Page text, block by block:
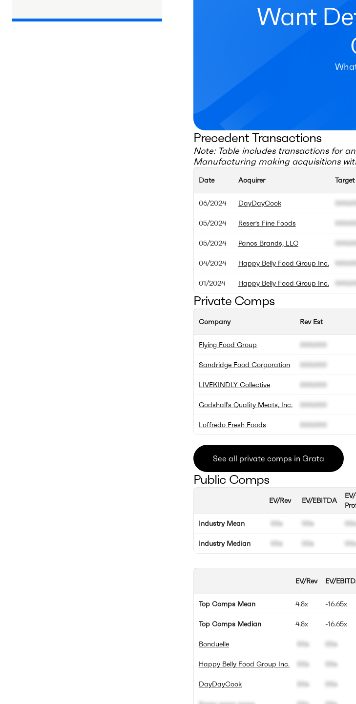
Want
Precedent Transactions
Note: Table includes transactions for
Manufacturing making acquisitions
Date
06/2024
05/2024
05/2024
04/2024
01/2024
Acquirer
DayDayCook
Reser's Fine Foods
Panos Brands, LLC
Happy Belly Food Group Inc.
Happy Belly Food Group Inc.
Target
Private Comps
Company
Flying Food Group
Sandridge Food Corporation
LIVEKINDLY Collective
Godshall's Quality Meats, Inc.
Loffredo Fresh Foods
Rev Est
000.000
000.000
000.000
000.000
000.000
See all private comps in Grata
Public Comps
Industry Mean
Industry Median
EV/Rev
00x
00x
EV/EBITDA
00x
00x
00x
00x
Top Comps Mean
Top Comps Median
Bonduelle
Happy Belly Food Group Inc.
DayDayCook
EV/Rev
4.8x
4.8x
00x
00x
00x
EV/
-16.65x
-16.65x
00x
00x
00x